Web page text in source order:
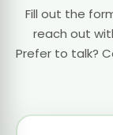
Fill out the
reach out
Prefer to talk?